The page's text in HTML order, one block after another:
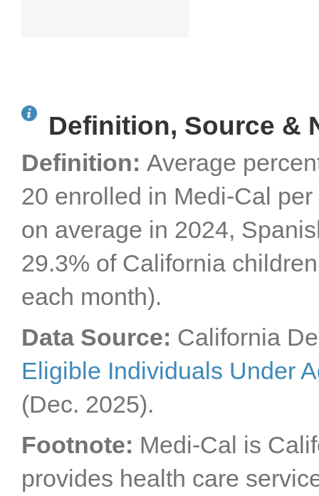
Definition, Source &
Definition: Average
20 enrolled in Medi-Cal
on average in 2024,
29.3% of California
each month).
Data Source: California
Eligible Individuals Under
(Dec. 2025).
Footnote: Medi-Cal is
provides health care